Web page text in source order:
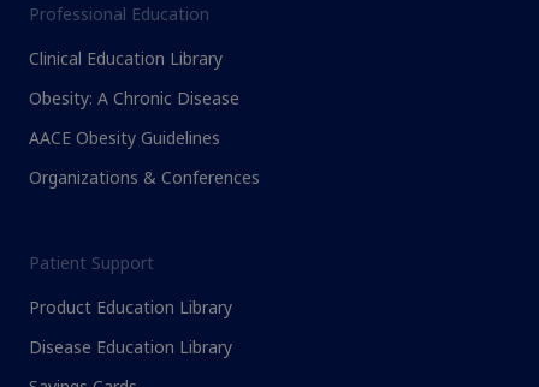
Professional Education
Clinical Education Library
Obesity: A Chronic Disease
AACE Obesity Guidelines
Organizations & Conferences
Patient Support
Product Education Library
Disease Education Library